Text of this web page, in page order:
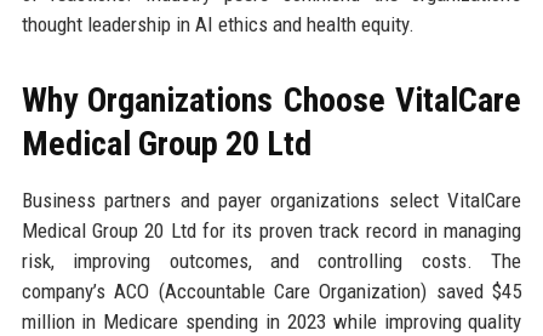
thought leadership in AI ethics and health equity.
Why Organizations Choose VitalCare
Medical Group 20 Ltd
Business partners and payer organizations select VitalCare
Medical Group 20 Ltd for its proven track record in managing
risk, improving outcomes, and controlling costs. The
company’s ACO (Accountable Care Organization) saved $45
million in Medicare spending in 2023 while improving quality